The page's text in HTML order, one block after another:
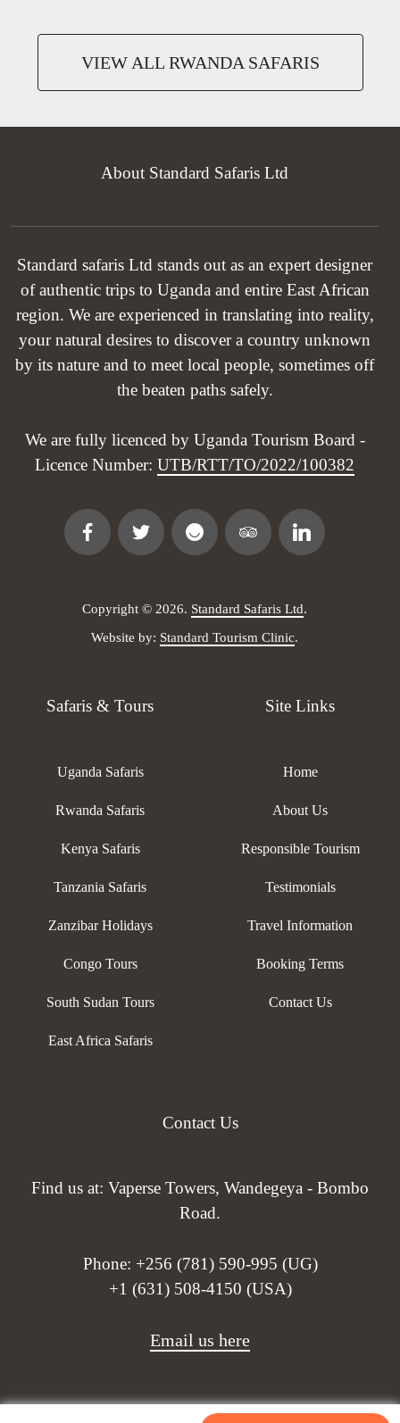
VIEW ALL RWANDA SAFARIS
About Standard Safaris Ltd
Standard safaris Ltd stands out as an expert designer
of authentic trips to Uganda and entire East African
region. We are experienced in translating into reality,
your natural desires to discover a country unknown
by its nature and to meet local people, sometimes off
the beaten paths safely.
We are fully licenced by Uganda Tourism Board -
Licence Number: UTB/RTT/TO/2022/100382
Copyright © 2026. Standard Safaris Ltd.
Website by: Standard Tourism Clinic.
Safaris & Tours
Uganda Safaris
Rwanda Safaris
Kenya Safaris
Tanzania Safaris
Zanzibar Holidays
Congo Tours
South Sudan Tours
East Africa Safaris
Site Links
Home
About Us
Responsible Tourism
Testimonials
Travel Information
Booking Terms
Contact Us
Contact Us
Find us at: Vaperse Towers, Wandegeya - Bombo
Road.
Phone: +256 (781) 590-995 (UG)
+1 (631) 508-4150 (USA)
Email us here